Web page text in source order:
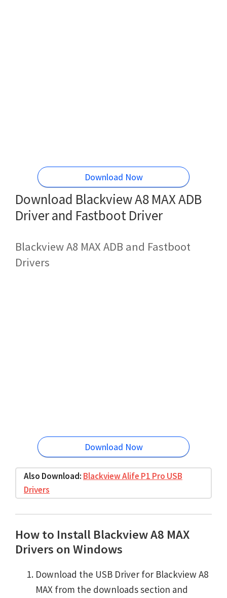
Download Now
Download Blackview A8 MAX ADB
Driver and Fastboot Driver
Blackview A8 MAX ADB and Fastboot
Drivers
Download Now
Also Download: Blackview Alife P1 Pro USB
Drivers
How to Install Blackview A8 MAX
Drivers on Windows
Download the USB Driver for Blackview A8
MAX from the downloads section and